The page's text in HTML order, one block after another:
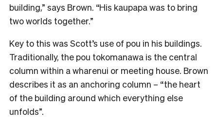
building,” says Brown. “His kaupapa was to bring
two worlds together.”
Key to this was Scott’s use of pou in his buildings.
Traditionally, the pou tokomanawa is the central
column within a wharenui or meeting house. Brown
describes it as an anchoring column – “the heart
of the building around which everything else
unfolds”.